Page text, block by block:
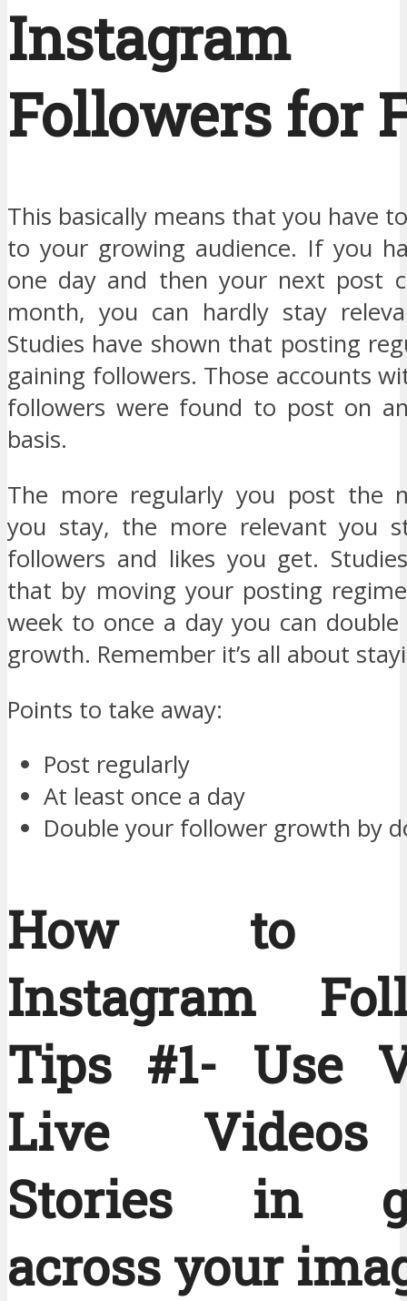
Instagram
Followers for
This basically means that you have
to your growing audience. If you
one day and then your next post
month, you can hardly stay
Studies have shown that posting
gaining followers. Those accounts
followers were found to post on
basis.
The more regularly you post the
you stay, the more relevant you
followers and likes you get.
that by moving your posting
week to once a day you can
growth. Remember it’s all about
Points to take away:
Post regularly
At least once a day
Double your follower growth by
How to
Instagram
Tips #1- Use
Live
Stories in
across your